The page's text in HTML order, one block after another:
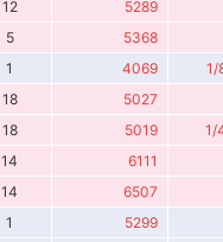
12 5289
5 5368
1 4069 1/
18 5027
18 5019 1/
14 6111
14 6507
1 5299